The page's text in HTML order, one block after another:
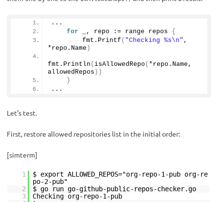
...
for _, repo := range repos {
        fmt.
Printf ( "Checking %s\n" ,
*repo. Name )
fmt. Println ( isAllowedRepo ( *repo. Name ,
allowedRepos ))
}
...
Let’s test.
First, restore allowed repositories list in the initial order:
[simterm]
1
$ export ALLOWED_REPOS="org-repo-1-pub org-re
po-2-pub"
2
$ go run go-github-public-repos-checker.go
3
Checking org-repo-1-pub